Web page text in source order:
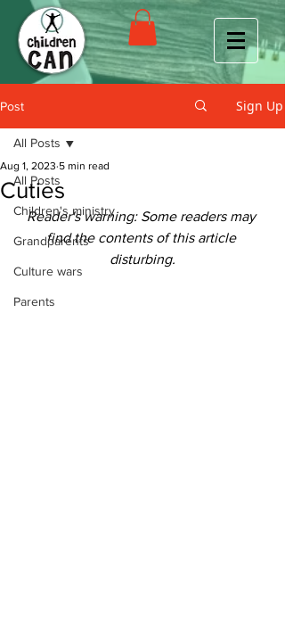
Post Sign Up
All Posts
Children's ministry
Grandparents
Culture wars
Parents
All Posts
Cuties
Aug 1, 2023 5 min read
Reader's warning: Some readers may
find the contents of this article
disturbing.